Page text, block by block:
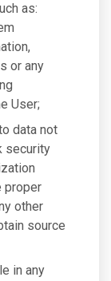
as:
or any
User;
data not
security
proper
other
source
in any